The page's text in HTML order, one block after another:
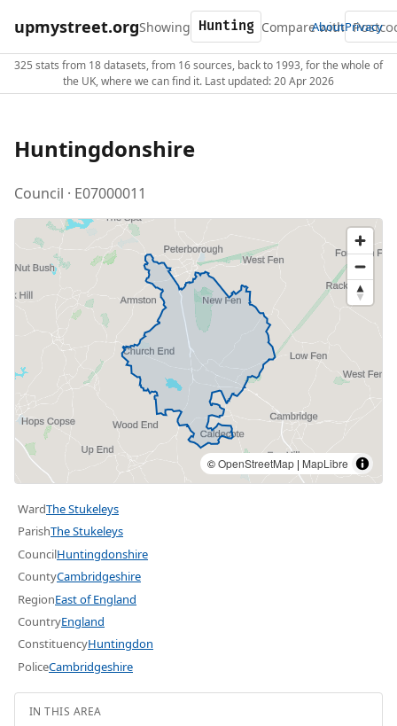
upmystreet.orgShowing Compare with
AboutPrivacy
325 stats from 18 datasets, from 16 sources, back to 1993, for the whole of
the UK, where we can find it. Last updated: 20 Apr 2026
Huntingdonshire
Council · E07000011
©OpenStreetMap | MapLibre
WardThe Stukeleys
ParishThe Stukeleys
CouncilHuntingdonshire
CountyCambridgeshire
RegionEast of England
CountryEngland
ConstituencyHuntingdon
PoliceCambridgeshire
IN THIS AREA